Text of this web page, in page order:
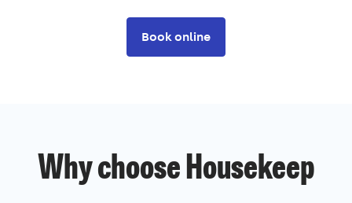
Book online
Why choose Housekeep